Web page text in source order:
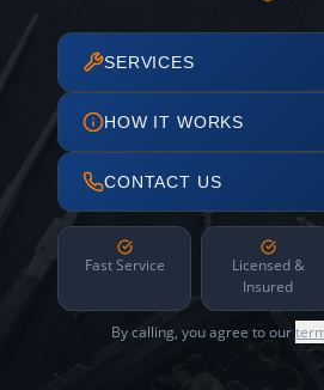
SERVICES
HOW IT WORKS
CONTACT US
Fast Service
Licensed &
Insured
By calling, you agree to our